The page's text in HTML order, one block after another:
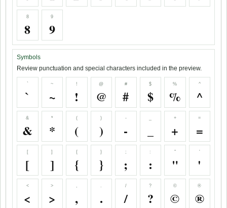
8
8
9
9
Symbols
Review punctuation and special characters included in the preview.
`
`
~
~
!
!
@
@
#
#
$
$
%
%
^
^
&
&
*
*
(
(
)
)
-
-
+
+
=
=
[
[
]
]
{
{
}
}
;
;
:
:
"
"
'
'
<
<
>
>
,
,
.
.
/
/
?
?
©
©
®
®